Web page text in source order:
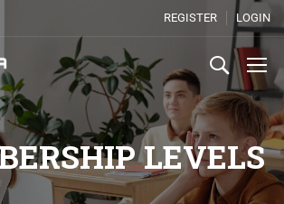
REGISTER LOGIN
LEVELS